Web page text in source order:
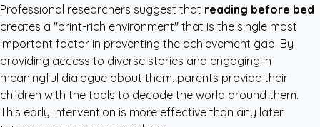
Professional researchers suggest that reading before bed
creates a "print-rich environment" that is the single most
important factor in preventing the achievement gap. By
providing access to diverse stories and engaging in
meaningful dialogue about them, parents provide their
children with the tools to decode the world around them.
This early intervention is more effective than any later